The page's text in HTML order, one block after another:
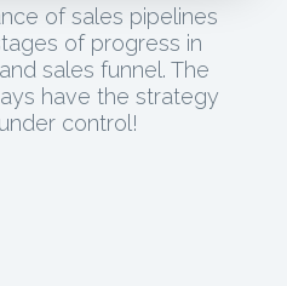
of sales pipelines
of progress in
sales funnel. The
have the strategy
control!